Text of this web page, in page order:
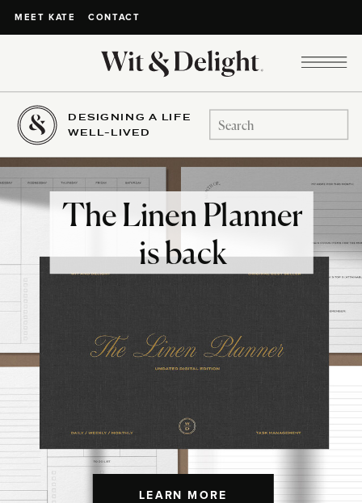
MEET KATE CONTACT
DESIGNING A LIFE
WELL-LIVED
Search
for:
LEARN MORE
The Linen Planner
is back